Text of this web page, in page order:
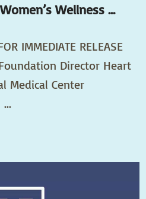
Wellness ...
IMMEDIATE RELEASE
Director Heart
Medical Center